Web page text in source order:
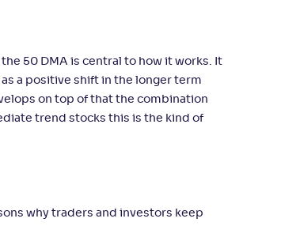
50 DMA is central to how it works. It
a positive shift in the longer term
on top of that the combination
trend stocks this is the kind of
why traders and investors keep